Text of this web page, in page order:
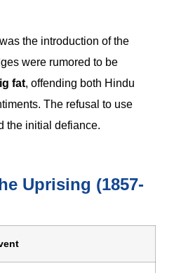
the introduction of the
were rumored to be
fat, offending both Hindu
The refusal to use
the initial defiance.
Uprising (1857-